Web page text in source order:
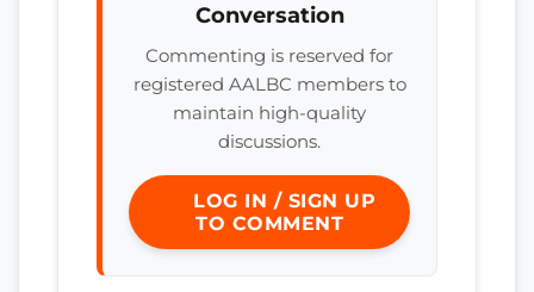
Conversation
Commenting is reserved for
registered AALBC members to
maintain high-quality
discussions.
LOG IN / SIGN UP
TO COMMENT